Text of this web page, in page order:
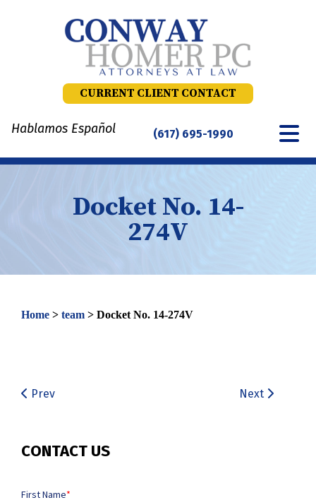
CURRENT CLIENT CONTACT
Hablamos Español (617) 695-1990
Docket No. 14-
274V
Home > team > Docket No. 14-274V
Prev Next
CONTACT US